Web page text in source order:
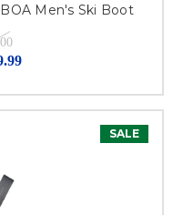
Men's Ski Boot
SALE